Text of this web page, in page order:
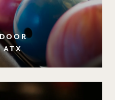
ATX